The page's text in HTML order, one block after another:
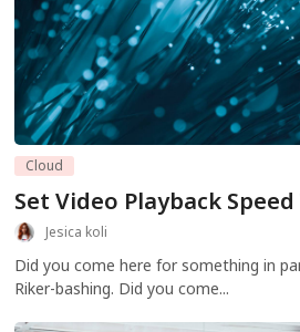
Cloud
Set Video Playback
Jesica koli
Did you come here for something in
Riker-bashing. Did you come...